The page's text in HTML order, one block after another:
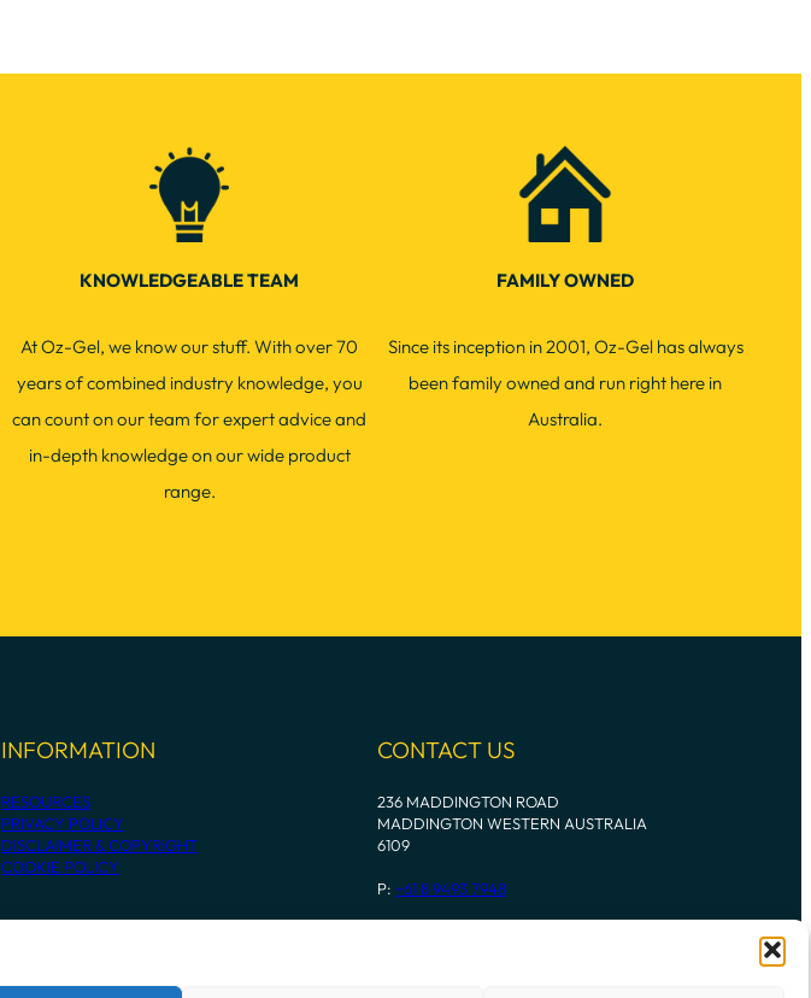
KNOWLEDGEABLE TEAM
At Oz-Gel, we know our stuff. With over 70
years of combined industry knowledge, you
can count on our team for expert advice and
in-depth knowledge on our wide product
range.
FAMILY OWNED
Since its inception in 2001, Oz-Gel has always
been family owned and run right here in
Australia.
INFORMATION
RESOURCES
PRIVACY POLICY
DISCLAIMER & COPYRIGHT
COOKIE POLICY
CONTACT US
236 MADDINGTON ROAD
MADDINGTON WESTERN AUSTRALIA
6109
P: +61 8 9493 7948